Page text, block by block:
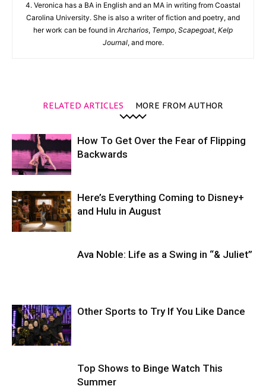
4. Veronica has a BA in English and an MA in writing from Coastal
Carolina University. She is also a writer of fiction and poetry, and
her work can be found in Archarios, Tempo, Scapegoat, Kelp
Journal, and more.
RELATED ARTICLES MORE FROM AUTHOR
How To Get Over the Fear of Flipping
Backwards
Here’s Everything Coming to Disney+
and Hulu in August
Ava Noble: Life as a Swing in “& Juliet”
Other Sports to Try If You Like Dance
Top Shows to Binge Watch This
Summer